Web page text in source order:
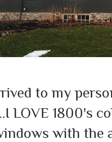
to my
LOVE 1800's
with the